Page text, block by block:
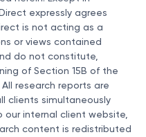
expressly agrees
is not acting as a
or views contained
do not constitute,
of Section 15B of the
research reports are
clients simultaneously
internal client website,
content is redistributed